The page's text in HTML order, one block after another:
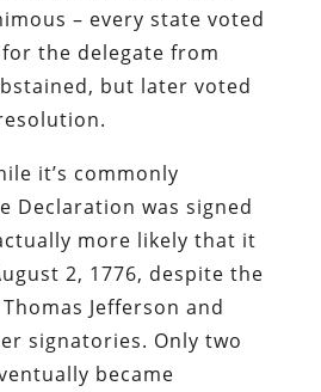
– every state voted
the delegate from
but later voted
it’s commonly
Declaration was signed
more likely that it
2, 1776, despite the
Jefferson and
signatories. Only two
became